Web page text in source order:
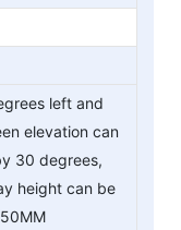
left and
elevation can
30 degrees,
height can be